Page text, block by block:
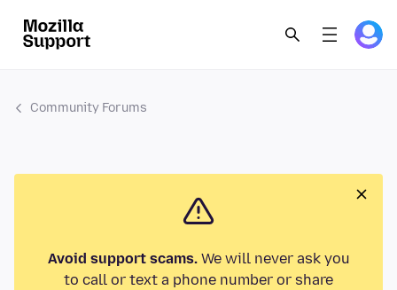
Community Forums
Avoid support scams.We will never ask you
to call or text a phone number or share